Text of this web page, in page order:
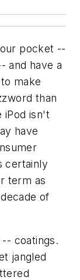
pocket --
and have a
make
than
iPod isn't
have
certainly
term as
of
coatings.
jangled